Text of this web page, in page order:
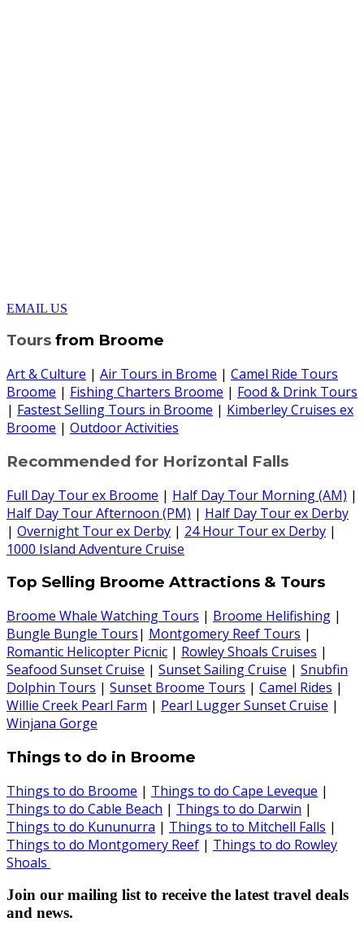
EMAIL US
Tours from Broome
Art & Culture | Air Tours in Brome | Camel Ride Tours
Broome | Fishing Charters Broome | Food & Drink Tours
| Fastest Selling Tours in Broome | Kimberley Cruises ex
Broome | Outdoor Activities
Recommended for Horizontal Falls
Full Day Tour ex Broome | Half Day Tour Morning (AM) |
Half Day Tour Afternoon (PM) | Half Day Tour ex Derby
| Overnight Tour ex Derby | 24 Hour Tour ex Derby |
1000 Island Adventure Cruise
Top Selling Broome Attractions & Tours
Broome Whale Watching Tours | Broome Helifishing |
Bungle Bungle Tours| Montgomery Reef Tours |
Romantic Helicopter Picnic | Rowley Shoals Cruises |
Seafood Sunset Cruise | Sunset Sailing Cruise | Snubfin
Dolphin Tours | Sunset Broome Tours | Camel Rides |
Willie Creek Pearl Farm | Pearl Lugger Sunset Cruise |
Winjana Gorge
Things to do in Broome
Things to do Broome | Things to do Cape Leveque |
Things to do Cable Beach | Things to do Darwin |
Things to do Kununurra | Things to to Mitchell Falls |
Things to do Montgomery Reef | Things to do Rowley
Shoals
Join our mailing list to receive the latest travel deals
and news.